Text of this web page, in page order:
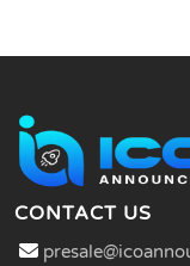
CONTACT US